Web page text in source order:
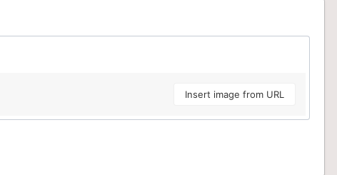
Insert image from URL